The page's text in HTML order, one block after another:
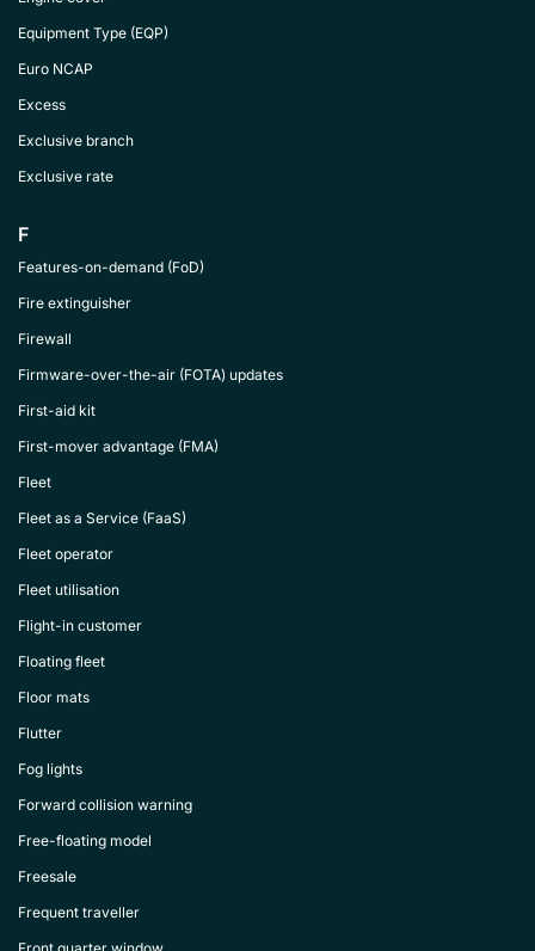
Equipment Type (EQP)
Euro NCAP
Excess
Exclusive branch
Exclusive rate
F
Features-on-demand (FoD)
Fire extinguisher
Firewall
Firmware-over-the-air (FOTA) updates
First-aid kit
First-mover advantage (FMA)
Fleet
Fleet as a Service (FaaS)
Fleet operator
Fleet utilisation
Flight-in customer
Floating fleet
Floor mats
Flutter
Fog lights
Forward collision warning
Free-floating model
Freesale
Frequent traveller